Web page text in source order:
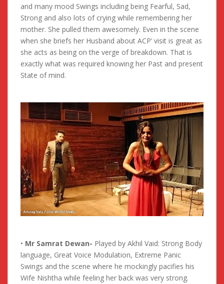
and many mood Swings including being Fearful, Sad,
Strong and also lots of crying while remembering her
mother. She pulled them awesomely. Even in the scene
when she briefs her Husband about ACP’ visit is great as
she acts as being on the verge of breakdown. That is
exactly what was required knowing her Past and present
State of mind.
• Mr Samrat Dewan- Played by Akhil Vaid: Strong Body
language, Great Voice Modulation, Extreme Panic
Swings and the scene where he mockingly pacifies his
Wife Nishtha while feeling her back was very strong.